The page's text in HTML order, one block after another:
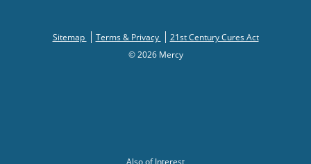
Sitemap Terms & Privacy
21st Century Cures Act
© 2026 Mercy